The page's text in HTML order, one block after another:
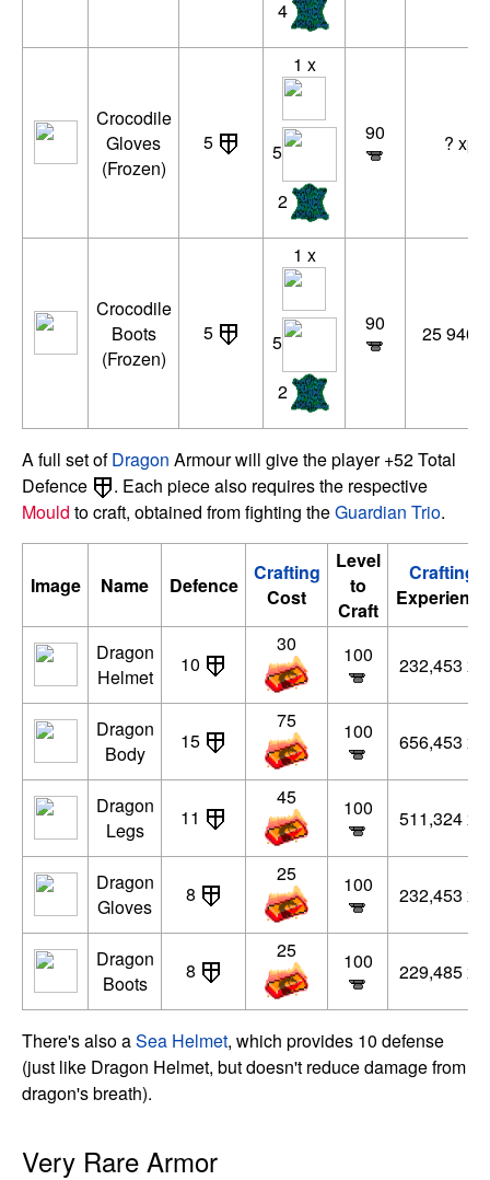
4
Crocodile
Gloves
(Frozen)
5
1 x
5
2
90 ? xp
Crocodile
Boots
(Frozen)
5
1 x
5
2
90 25 940
A full set ofDragon Armour will give the player +52 Total
Defence
. Each piece also requires the respective
Mould to craft, obtained from fighting theGuardian Trio.
Image Name Defence
Crafting
Cost
Level
to
Craft
Crafting
Experience
Dragon
Helmet
10
30 100 232,453 xp
Dragon
Body
15
75 100 656,453 xp
Dragon
Legs
11
45 100 511,324 xp
Dragon
Gloves
8
25 100 232,453 xp
Dragon
Boots
8
25 100 229,485 xp
There's also aSea Helmet, which provides 10 defense
(just like Dragon Helmet, but doesn't reduce damage from
dragon's breath).
Very Rare Armor